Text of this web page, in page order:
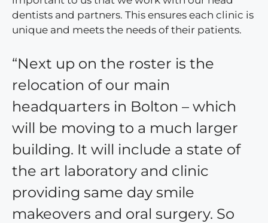
dentists and partners. This ensures each clinic is
unique and meets the needs of their patients.
“Next up on the roster is the
relocation of our main
headquarters in Bolton – which
will be moving to a much larger
building. It will include a state of
the art laboratory and clinic
providing same day smile
makeovers and oral surgery. So